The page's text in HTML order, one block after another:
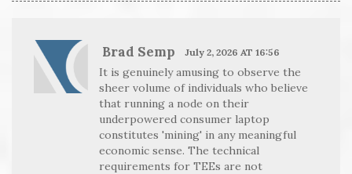
Brad Semp July 2, 2026 AT 16:56
It is genuinely amusing to observe the
sheer volume of individuals who believe
that running a node on their
underpowered consumer laptop
constitutes 'mining' in any meaningful
economic sense. The technical
requirements for TEEs are not